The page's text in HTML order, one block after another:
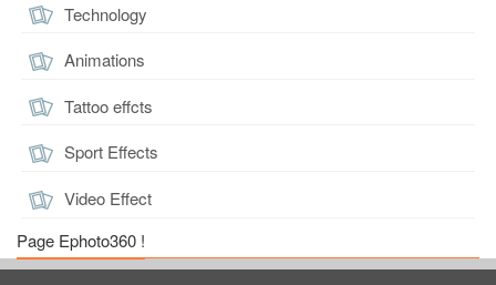
Technology
Animations
Tattoo effcts
Sport Effects
Video Effect
Page Ephoto360 !